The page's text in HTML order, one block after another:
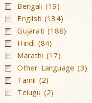
Bengali (19)
English (134)
Gujarati (188)
Hindi (84)
Marathi (17)
Other Language (3)
Tamil (2)
Telugu (2)